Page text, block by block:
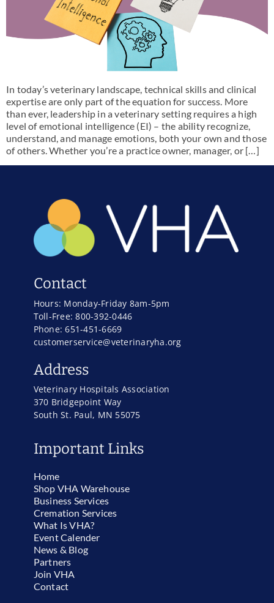
In today’s veterinary landscape, technical skills and clinical
expertise are only part of the equation for success. More
than ever, leadership in a veterinary setting requires a high
level of emotional intelligence (EI) – the ability recognize,
understand, and manage emotions, both your own and those
of others. Whether you’re a practice owner, manager, or […]
Contact
Hours: Monday-Friday 8am-5pm
Toll-Free: 800-392-0446
Phone: 651-451-6669
customerservice@veterinaryha.org
Address
Veterinary Hospitals Association
370 Bridgepoint Way
South St. Paul, MN 55075
Important Links
Home
Shop VHA Warehouse
Business Services
Cremation Services
What Is VHA?
Event Calender
News & Blog
Partners
Join VHA
Contact